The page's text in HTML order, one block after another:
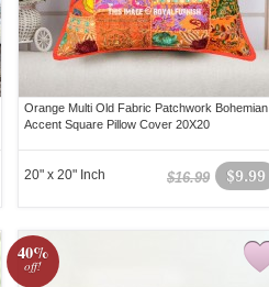
Orange Multi Old Fabric Patchwork Bohemian
Accent Square Pillow Cover 20X20
$9.99
$16.99
20" x 20" Inch
40%
off!